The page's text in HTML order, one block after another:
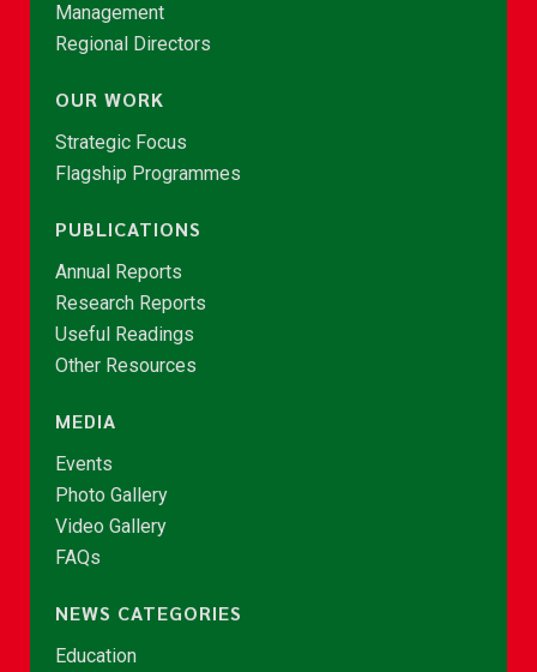
Management
Regional Directors
OUR WORK
Strategic Focus
Flagship Programmes
PUBLICATIONS
Annual Reports
Research Reports
Useful Readings
Other Resources
MEDIA
Events
Photo Gallery
Video Gallery
FAQs
NEWS CATEGORIES
Education